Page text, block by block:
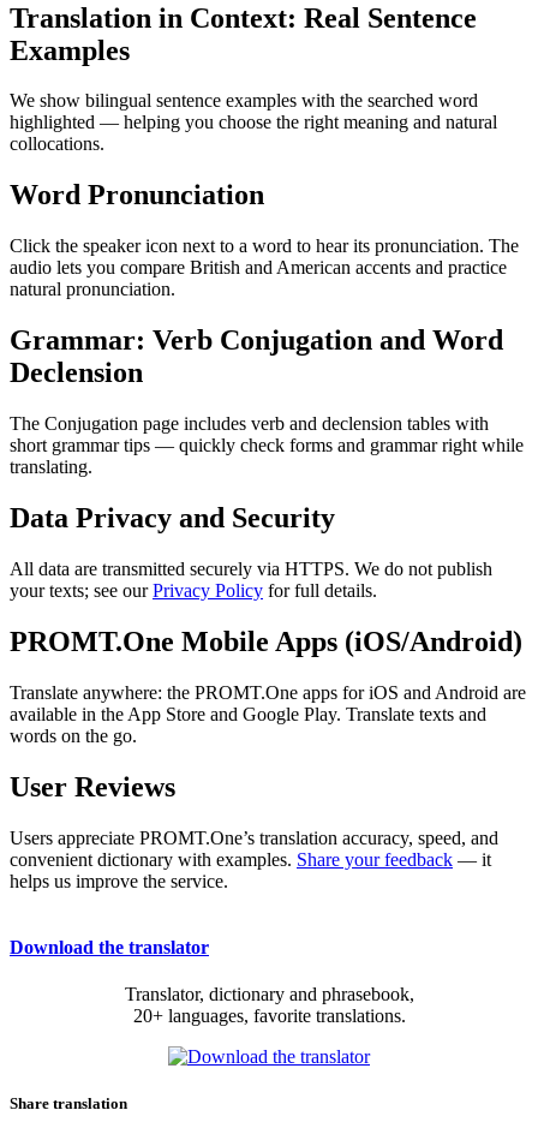
Translation in Context: Real Sentence
Examples
We show bilingual sentence examples with the searched word
highlighted — helping you choose the right meaning and natural
collocations.
Word Pronunciation
Click the speaker icon next to a word to hear its pronunciation. The
audio lets you compare British and American accents and practice
natural pronunciation.
Grammar: Verb Conjugation and Word
Declension
The Conjugation page includes verb and declension tables with
short grammar tips — quickly check forms and grammar right while
translating.
Data Privacy and Security
All data are transmitted securely via HTTPS. We do not publish
your texts; see ourPrivacy Policy for full details.
PROMT.One Mobile Apps (iOS/Android)
Translate anywhere: the PROMT.One apps for iOS and Android are
available in the App Store and Google Play. Translate texts and
words on the go.
User Reviews
Users appreciate PROMT.One’s translation accuracy, speed, and
convenient dictionary with examples. Share your feedback — it
helps us improve the service.
Download the translator
Translator, dictionary and phrasebook,
20+ languages, favorite translations.
Share translation